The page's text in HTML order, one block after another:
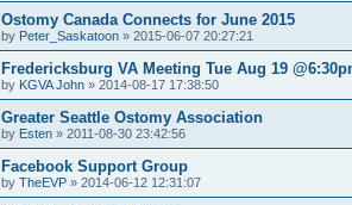
Ostomy Canada Connects for June 2015
by Peter_Saskatoon » 2015-06-07 20:27:21
Fredericksburg VA Meeting Tue Aug 19
by KGVA John » 2014-08-17 17:38:50
Greater Seattle Ostomy Association
by Esten » 2011-08-30 23:42:56
Facebook Support Group
by TheEVP » 2014-06-12 12:31:07